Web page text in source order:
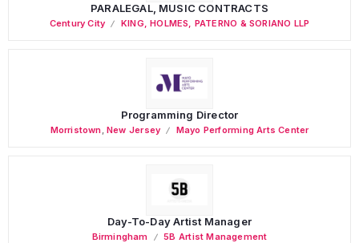
PARALEGAL, MUSIC CONTRACTS
Century City KING, HOLMES, PATERNO & SORIANO LLP
Programming Director
Morristown ,New Jersey Mayo Performing Arts Center
Day-To-Day Artist Manager
Birmingham 5B Artist Management